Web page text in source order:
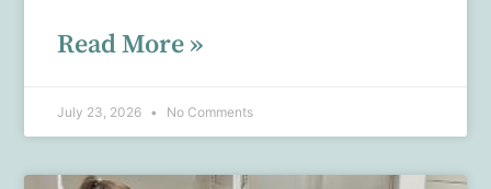
Read More »
July 23, 2026 No Comments